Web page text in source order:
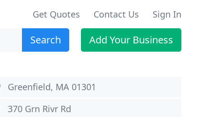
Get Quotes Contact Us Sign In
Search Add Your Business
Greenfield, MA 01301
370 Grn Rivr Rd